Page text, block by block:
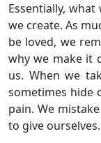
Essentially,
we create. As
be loved, we
why we make it
us. When we
sometimes hide
pain. We
to give ourselves.